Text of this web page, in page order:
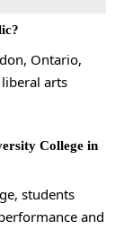
Ontario,
liberal arts
College in
students
and